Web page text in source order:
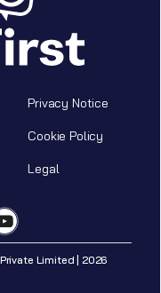
Privacy Notice
Cookie Policy
Legal
Limited | 2026